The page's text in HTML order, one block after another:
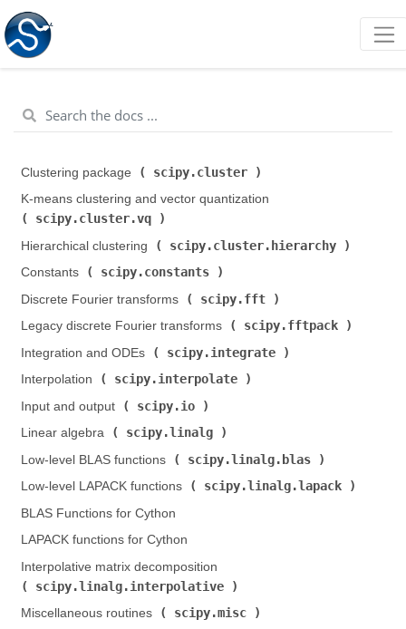
Clustering package ( scipy.cluster
K-means clustering and vector quantization (
scipy.cluster.vq
Hierarchical clustering (
scipy.cluster.hierarchy
Constants (
scipy.constants
Discrete Fourier transforms (
scipy.fft
Legacy discrete Fourier transforms (
scipy.fftpack
Integration and ODEs (
scipy.integrate
Interpolation (
scipy.interpolate
Input and output (
scipy.io
Linear algebra (
scipy.linalg
Low-level BLAS functions (
scipy.linalg.blas
Low-level LAPACK functions (
scipy.linalg.lapack
BLAS Functions for Cython
LAPACK functions for Cython
Interpolative matrix decomposition (
scipy.linalg.interpolative
Miscellaneous routines (
scipy.misc